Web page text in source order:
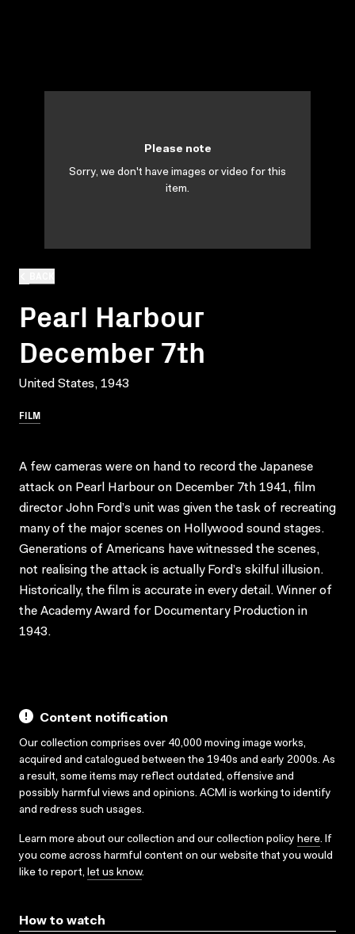
Pearl Harbour
December 7th
United States, 1943
FILM
Please note
Sorry, we don't have images or video for this
item.
A few cameras were on hand to record the Japanese
attack on Pearl Harbour on December 7th 1941, film
director John Ford’s unit was given the task of recreating
many of the major scenes on Hollywood sound stages.
Generations of Americans have witnessed the scenes,
not realising the attack is actually Ford’s skilful illusion.
Historically, the film is accurate in every detail. Winner of
the Academy Award for Documentary Production in
1943.
Content notification
Our collection comprises over 40,000 moving image works,
acquired and catalogued between the 1940s and early 2000s. As
a result, some items may reflect outdated, offensive and
possibly harmful views and opinions. ACMI is working to identify
and redress such usages.
Learn more about our collection and our collection policy here. If
you come across harmful content on our website that you would
like to report, let us know.
How to watch